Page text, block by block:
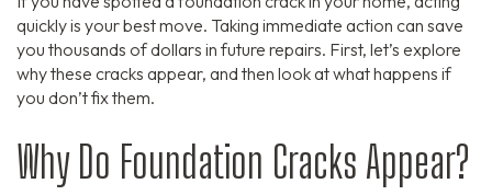
quickly is your best move. Taking immediate action can save
you thousands of dollars in future repairs. First, let’s explore
why these cracks appear, and then look at what happens if
you don’t fix them.
Why Do Foundation Cracks Appear?